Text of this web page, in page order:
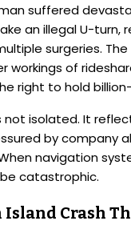
suffered
an illegal U-turn,
surgeries.
workings of
right to hold
not isolated. It
by company
navigation
catastrophic.
Island Crash